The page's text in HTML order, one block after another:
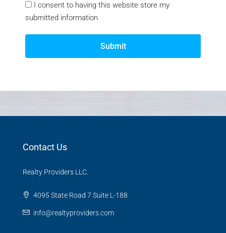
I consent to having this website store my
submitted information
Submit
Contact Us
Realty Providers LLC.
4095 State Road 7 Suite L-188
info@realtyproviders.com